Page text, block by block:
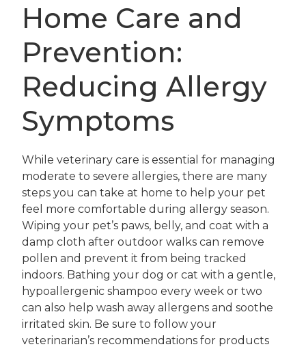
Home Care and
Prevention:
Reducing Allergy
Symptoms
While veterinary care is essential for managing
moderate to severe allergies, there are many
steps you can take at home to help your pet
feel more comfortable during allergy season.
Wiping your pet’s paws, belly, and coat with a
damp cloth after outdoor walks can remove
pollen and prevent it from being tracked
indoors. Bathing your dog or cat with a gentle,
hypoallergenic shampoo every week or two
can also help wash away allergens and soothe
irritated skin. Be sure to follow your
veterinarian’s recommendations for products